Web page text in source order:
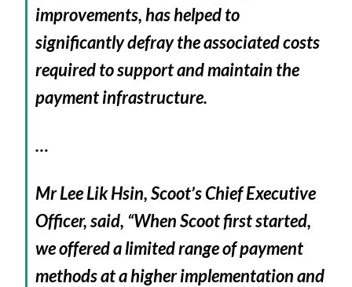
improvements, has helped to
significantly defray the associated costs
required to support and maintain the
payment infrastructure.
…
Mr Lee Lik Hsin, Scoot’s Chief Executive
Officer, said, “When Scoot first started,
we offered a limited range of payment
methods at a higher implementation and